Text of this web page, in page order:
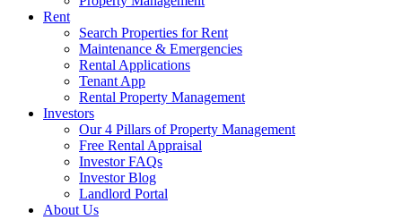
Rent
Search Properties for Rent
Maintenance & Emergencies
Rental Applications
Tenant App
Rental Property Management
Investors
Our 4 Pillars of Property Management
Free Rental Appraisal
Investor FAQs
Investor Blog
Landlord Portal
About Us